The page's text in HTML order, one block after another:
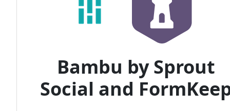
Bambu by Sprout
Social and